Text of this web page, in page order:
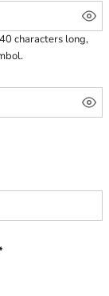
characters long,